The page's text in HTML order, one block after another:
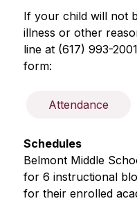
If your child will not
illness or other
line at (617) 993-
form:
Attendance
Schedules
Belmont Middle
for 6 instructional
for their enrolled